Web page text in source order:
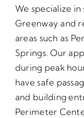
We specialize
Greenway and
areas such as
Springs. Our
during peak
have safe
and building
Perimeter